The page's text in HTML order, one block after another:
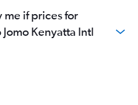
me if prices for
Kenyatta Intl